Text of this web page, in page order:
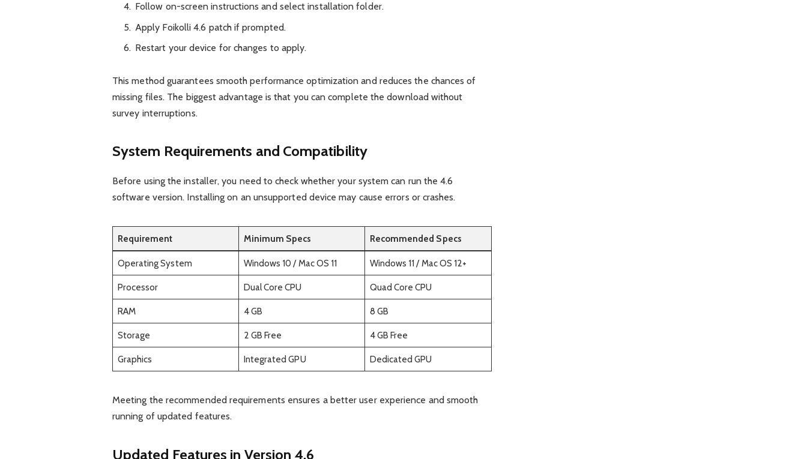
Follow on-screen instructions and select installation folder.
Apply Foikolli 4.6 patch if prompted.
Restart your device for changes to apply.
This method guarantees smooth performance optimization and reduces the chances of
missing files. The biggest advantage is that you can complete the download without
survey interruptions.
System Requirements and Compatibility
Before using the installer, you need to check whether your system can run the 4.6
software version. Installing on an unsupported device may cause errors or crashes.
Requirement Minimum Specs Recommended Specs
Operating System Windows 10 / Mac OS 11 Windows 11 / Mac OS 12+
Processor Dual Core CPU Quad Core CPU
RAM 4 GB 8 GB
Storage 2 GB Free 4 GB Free
Graphics Integrated GPU Dedicated GPU
Meeting the recommended requirements ensures a better user experience and smooth
running of updated features.
Updated Features in Version 4.6